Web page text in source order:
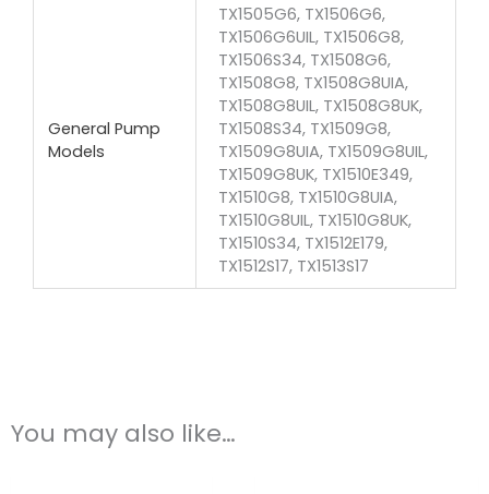
General Pump
Models
TX1505G6, TX1506G6,
TX1506G6UIL, TX1506G8,
TX1506S34, TX1508G6,
TX1508G8, TX1508G8UIA,
TX1508G8UIL, TX1508G8UK,
TX1508S34, TX1509G8,
TX1509G8UIA, TX1509G8UIL,
TX1509G8UK, TX1510E349,
TX1510G8, TX1510G8UIA,
TX1510G8UIL, TX1510G8UK,
TX1510S34, TX1512E179,
TX1512S17, TX1513S17
You may also like…